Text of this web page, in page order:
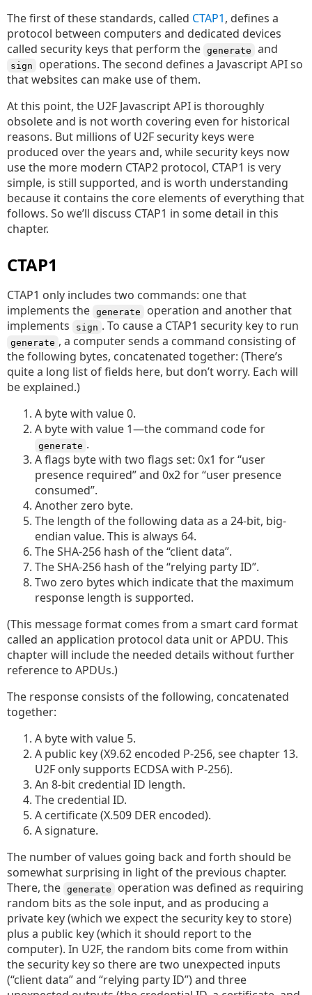
The first of these standards, called CTAP1, defines a
protocol between computers and dedicated devices
called security keys that perform the generate and
sign
operations. The second defines a Javascript API so
that websites can make use of them.
At this point, the U2F Javascript API is thoroughly
obsolete and is not worth covering even for historical
reasons. But millions of U2F security keys were
produced over the years and, while security keys now
use the more modern CTAP2 protocol, CTAP1 is very
simple, is still supported, and is worth understanding
because it contains the core elements of everything that
follows. So we’ll discuss CTAP1 in some detail in this
chapter.
CTAP1
CTAP1 only includes two commands: one that
implements the generate
operation and another that
implements
sign . To cause a CTAP1 security key to run
generate , a computer sends a command consisting of
the following bytes, concatenated together: (There’s
quite a long list of fields here, but don’t worry. Each will
be explained.)
A byte with value 0.
A byte with value 1—the command code for
generate .
A flags byte with two flags set: 0x1 for “user
presence required” and 0x2 for “user presence
consumed”.
Another zero byte.
The length of the following data as a 24-bit, big-
endian value. This is always 64.
The SHA-256 hash of the “client data”.
The SHA-256 hash of the “relying party ID”.
Two zero bytes which indicate that the maximum
response length is supported.
(This message format comes from a smart card format
called an application protocol data unit or APDU. This
chapter will include the needed details without further
reference to APDUs.)
The response consists of the following, concatenated
together:
A byte with value 5.
A public key (X9.62 encoded P-256, see chapter 13.
U2F only supports ECDSA with P-256).
An 8-bit credential ID length.
The credential ID.
A certificate (X.509 DER encoded).
A signature.
The number of values going back and forth should be
somewhat surprising in light of the previous chapter.
There, the generate
operation was defined as requiring
random bits as the sole input, and as producing a
private key (which we expect the security key to store)
plus a public key (which it should report to the
computer). In U2F, the random bits come from within
the security key so there are two unexpected inputs
(“client data” and “relying party ID”) and three